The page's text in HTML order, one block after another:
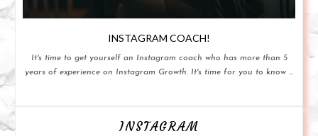
INSTAGRAM COACH!
It's time to get yourself an Instagram coach who has more than 5
years of experience on Instagram Growth. It's time for you to know ...
INSTAGRAM